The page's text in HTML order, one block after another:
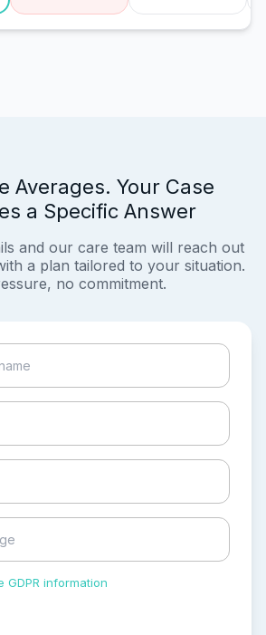
Averages. Your Case
a Specific Answer
and our care team will reach out
a plan tailored to your situation.
no commitment.
GDPR information